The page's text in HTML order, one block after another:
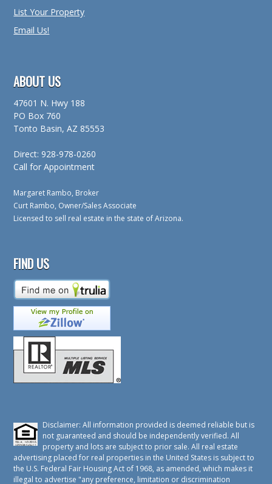
List Your Property
Email Us!
ABOUT US
47601 N. Hwy 188
PO Box 760
Tonto Basin, AZ 85553
Direct: 928-978-0260
Call for Appointment
Margaret Rambo, Broker
Curt Rambo, Owner/Sales Associate
Licensed to sell real estate in the state of Arizona.
FIND US
Disclaimer: All information provided is deemed reliable but is
not guaranteed and should be independently verified. All
property and lots are subject to prior sale. All real estate
advertising placed for real properties in the United States is subject to
the U.S. Federal Fair Housing Act of 1968, as amended, which makes it
illegal to advertise "any preference, limitation or discrimination